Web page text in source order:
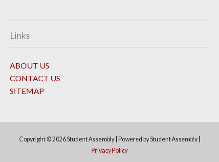
Links
ABOUT US
CONTACT US
SITEMAP
Copyright © 2026Student Assembly| Powered byStudent Assembly|
Privacy Policy